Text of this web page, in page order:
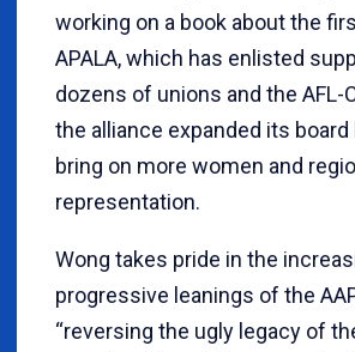
working on a book about the
APALA, which has enlisted
dozens of unions and the AFL-
the alliance expanded its
bring on more women and
representation.
Wong takes pride in the
progressive leanings of the
“reversing the ugly legacy of